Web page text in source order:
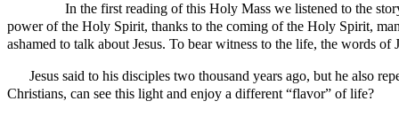
In the first reading of this Holy Mass we listened to the story
power of the Holy Spirit, thanks to the coming of the Holy Spirit,
ashamed to talk about Jesus. To bear witness to the life, the words
Jesus said to his disciples two thousand years ago, but he also
Christians, can see this light and enjoy a different “flavor” of life?